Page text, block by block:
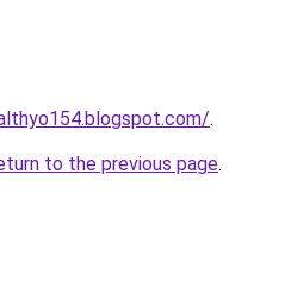
.
to the previous page.